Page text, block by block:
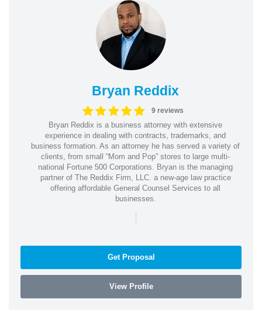
Bryan Reddix
9 reviews
Bryan Reddix is a business attorney with extensive
experience in dealing with contracts, trademarks, and
business formation. As an attorney he has served a variety of
clients, from small “Mom and Pop” stores to large multi-
national Fortune 500 Corporations. Bryan is the managing
partner of The Reddix Firm, LLC. a new-age law practice
offering affordable General Counsel Services to all
businesses.
|
Get Proposal
View Profile